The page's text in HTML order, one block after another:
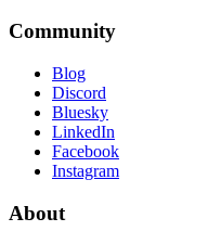
Community
Blog
Discord
Bluesky
LinkedIn
Facebook
Instagram
About